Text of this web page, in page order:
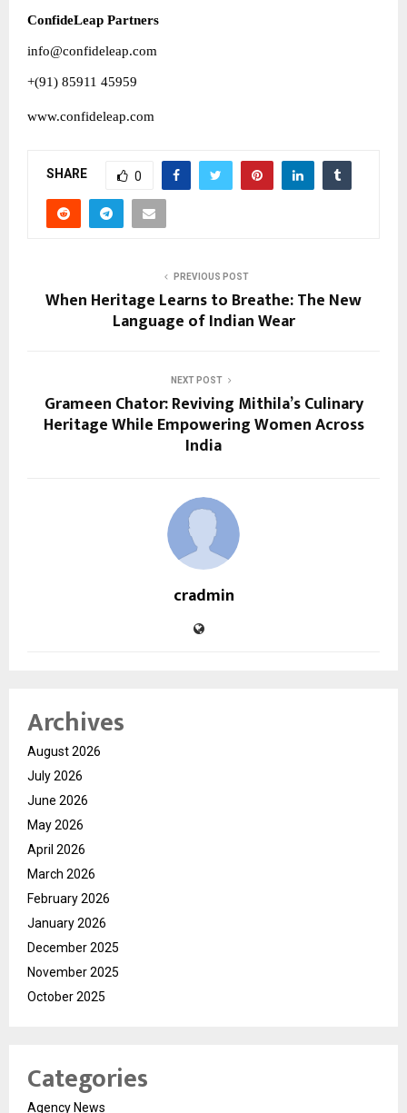
ConfideLeap Partners
info@confideleap.com
+(91) 85911 45959
www.confideleap.com
SHARE 0
PREVIOUS POST
When Heritage Learns to Breathe: The New
Language of Indian Wear
NEXT POST
Grameen Chator: Reviving Mithila’s Culinary
Heritage While Empowering Women Across
India
cradmin
Archives
August 2026
July 2026
June 2026
May 2026
April 2026
March 2026
February 2026
January 2026
December 2025
November 2025
October 2025
Categories
Agency News